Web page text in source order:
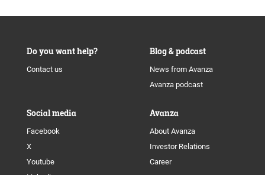
Do you want help?
Contact us
Blog & podcast
News from Avanza
Avanza podcast
Social media
Facebook
X
Youtube
Avanza
About Avanza
Investor Relations
Career